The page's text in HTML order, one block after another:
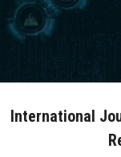
International